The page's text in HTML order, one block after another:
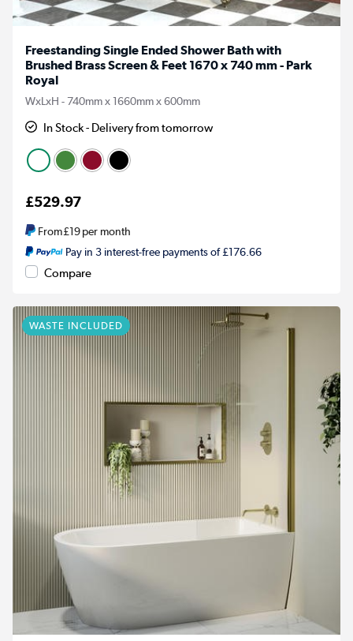
Freestanding Single Ended Shower Bath with
Brushed Brass Screen & Feet 1670 x 740 mm - Park
Royal
WxLxH - 740mm x 1660mm x 600mm
In Stock - Delivery from tomorrow
£529.97
From£19per month
Pay in 3 interest-free payments of £176.66
Compare
WASTE INCLUDED